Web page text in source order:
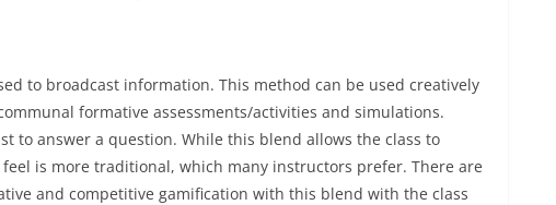
to broadcast information. This method can be used creatively
formative assessments/activities and simulations.
to answer a question. While this blend allows the class to
is more traditional, which many instructors prefer. There are
and competitive gamification with this blend with the class